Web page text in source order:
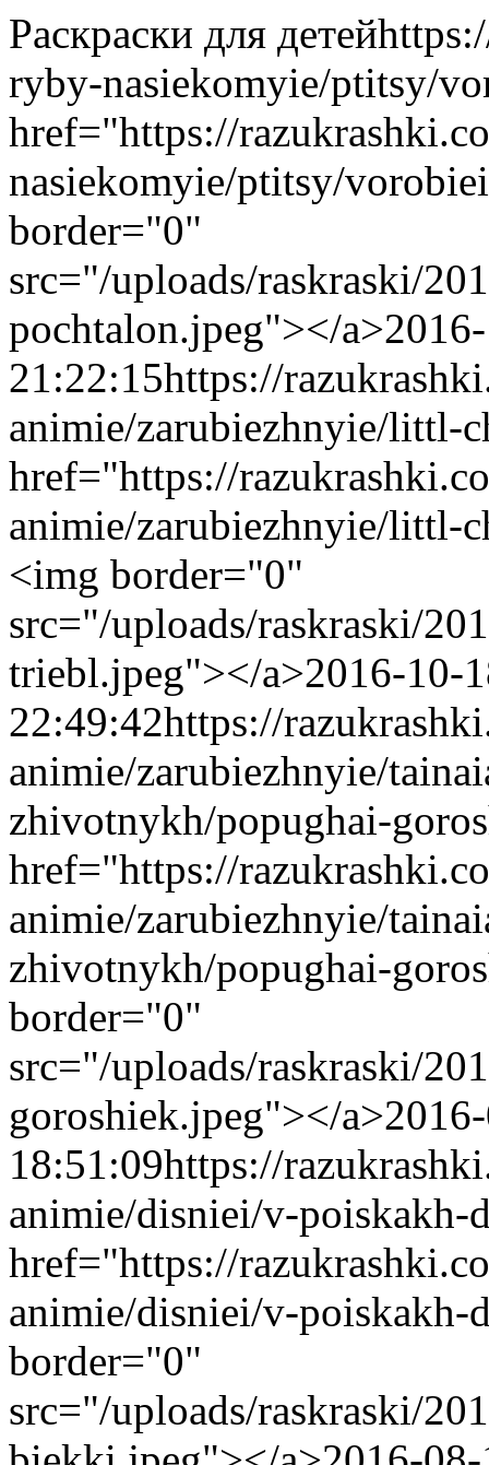
Раскраски для детей
ryby-nasiekomyie/ptitsy/
href="https://
nasiekomyie/ptitsy/
border="0"
src="/uploads/raskraski/
pochtalon.jpeg"></a>
21:22:15https://
animie/zarubiezhnyie/littl-
href="https://
animie/zarubiezhnyie/littl-
<img border="0"
src="/uploads/raskraski/
triebl.jpeg"></a>2016-10-
22:49:42https://
animie/zarubiezhnyie/
zhivotnykh/popughai-
href="https://
animie/zarubiezhnyie/
zhivotnykh/popughai-
border="0"
src="/uploads/raskraski/
goroshiek.jpeg"></a>
18:51:09https://
animie/disniei/v-
href="https://
animie/disniei/v-
border="0"
src="/uploads/raskraski/